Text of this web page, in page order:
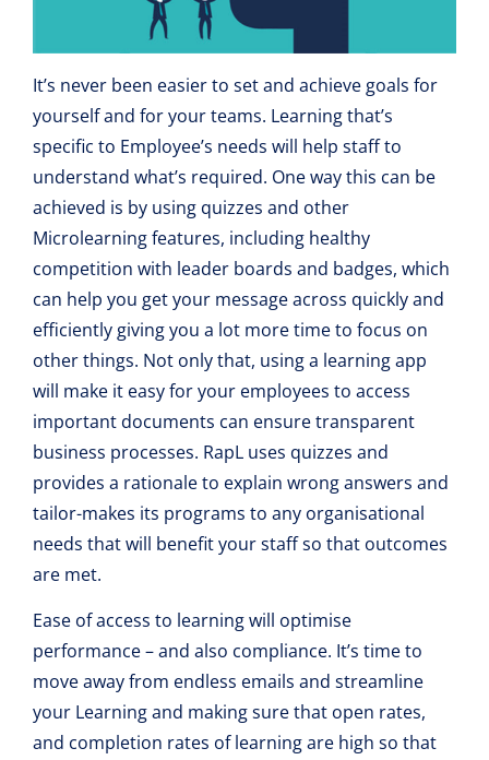
It’s never been easier to set and achieve goals for
yourself and for your teams. Learning that’s
specific to Employee’s needs will help staff to
understand what’s required. One way this can be
achieved is by using quizzes and other
Microlearning features, including healthy
competition with leader boards and badges, which
can help you get your message across quickly and
efficiently giving you a lot more time to focus on
other things. Not only that, using a learning app
will make it easy for your employees to access
important documents can ensure transparent
business processes. RapL uses quizzes and
provides a rationale to explain wrong answers and
tailor-makes its programs to any organisational
needs that will benefit your staff so that outcomes
are met.
Ease of access to learning will optimise
performance – and also compliance. It’s time to
move away from endless emails and streamline
your Learning and making sure that open rates,
and completion rates of learning are high so that